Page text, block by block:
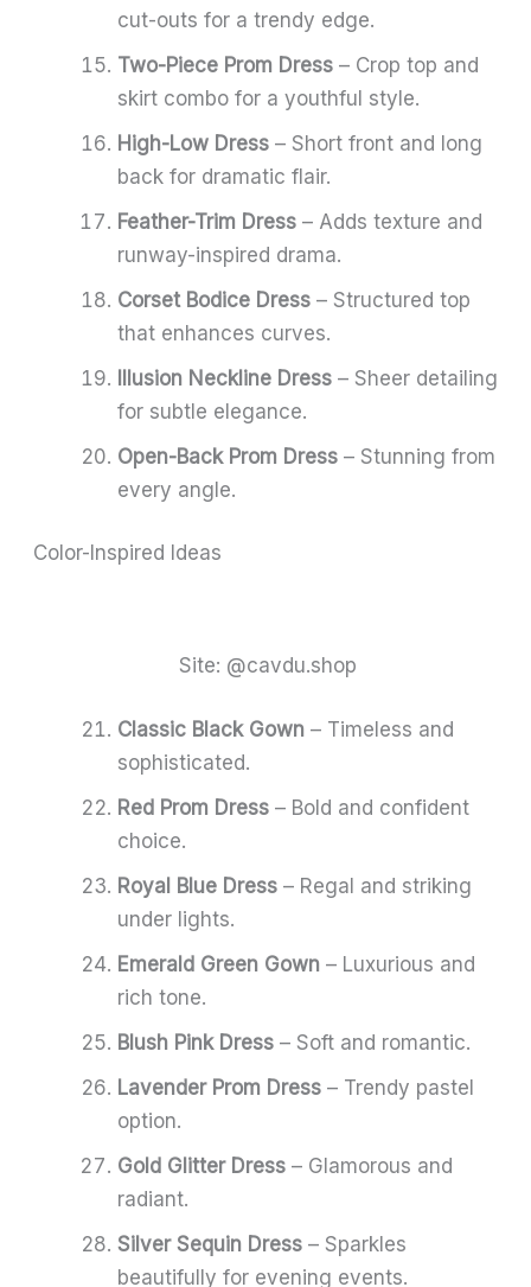
cut-outs for a trendy edge.
Two-Piece Prom Dress – Crop top and
skirt combo for a youthful style.
High-Low Dress – Short front and long
back for dramatic flair.
Feather-Trim Dress – Adds texture and
runway-inspired drama.
Corset Bodice Dress – Structured top
that enhances curves.
Illusion Neckline Dress – Sheer detailing
for subtle elegance.
Open-Back Prom Dress – Stunning from
every angle.
Color-Inspired Ideas
Site: @cavdu.shop
Classic Black Gown – Timeless and
sophisticated.
Red Prom Dress – Bold and confident
choice.
Royal Blue Dress – Regal and striking
under lights.
Emerald Green Gown – Luxurious and
rich tone.
Blush Pink Dress – Soft and romantic.
Lavender Prom Dress – Trendy pastel
option.
Gold Glitter Dress – Glamorous and
radiant.
Silver Sequin Dress – Sparkles
beautifully for evening events.